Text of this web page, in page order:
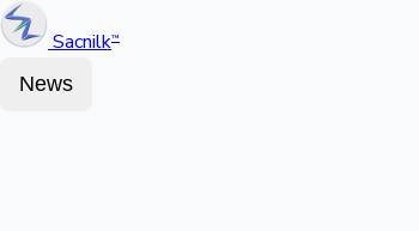
Sacnilk™
News